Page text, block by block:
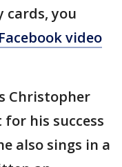
cards, you
Facebook video
Christopher
his success
also sings in a